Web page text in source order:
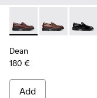
Dean - K101045-
Dean - Dean
Dean
180 €
Add